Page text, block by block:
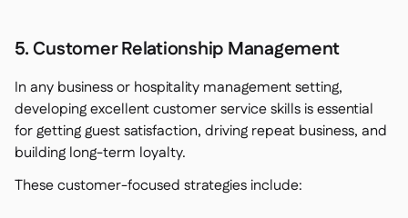
5. Customer Relationship Management
In any business or hospitality management setting,
developing excellent customer service skills is essential
for getting guest satisfaction, driving repeat business, and
building long-term loyalty.
These customer-focused strategies include: